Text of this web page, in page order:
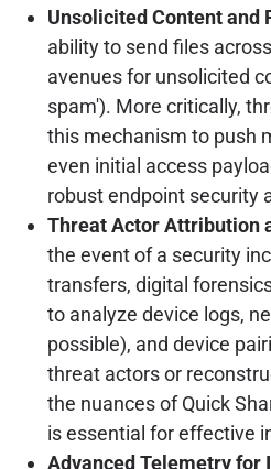
Unsolicited Content and
ability to send files
avenues for unsolicited
spam'). More critically,
this mechanism to push
even initial access
robust endpoint security
Threat Actor Attribution
the event of a security
transfers, digital
to analyze device logs,
possible), and device
threat actors or
the nuances of Quick
is essential for effective
Advanced Telemetry for